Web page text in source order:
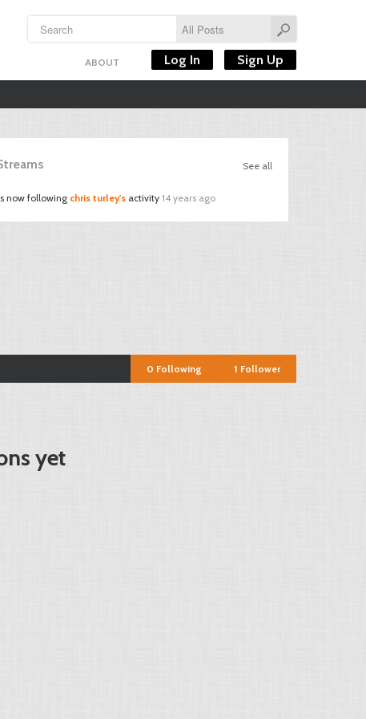
ABOUT Log In Sign Up
See all
now following chris turley's activity 14 years ago
1 Follower
0 Following
yet